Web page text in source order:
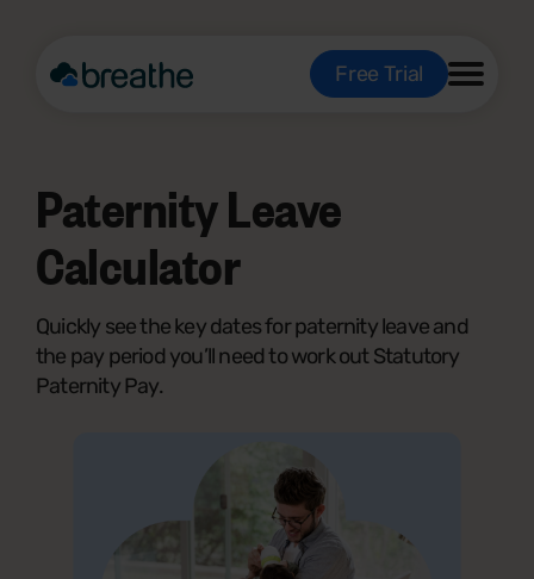
Free Trial
Paternity Leave
Calculator
Quickly see the key dates for paternity leave and
the pay period you’ll need to work out Statutory
Paternity Pay.